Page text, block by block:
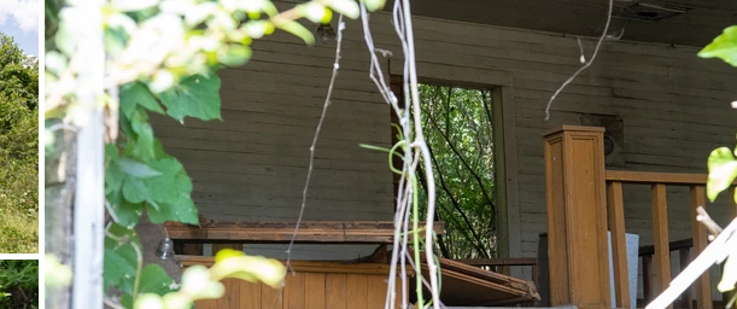
preserved. Eutaw has twenty-seven antebellum
included in the Antebellum Homes in Eutaw multiple
First Presbyterian Church, and Kirkwood are listed
historic district in the heart of downtown. A nearby